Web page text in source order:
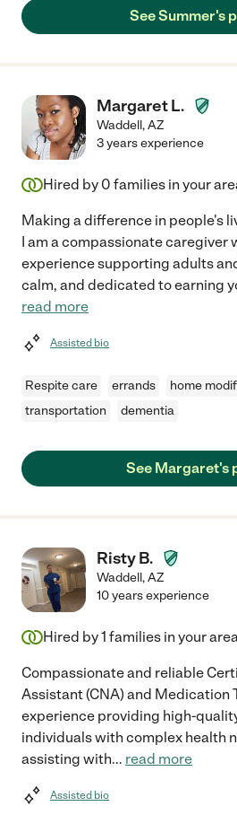
See Summer's
Margaret L.
Waddell,AZ
3 years experience
Hired by 0 families in your
Making a difference in people's
I am a compassionate caregiver
experience supporting adults
calm, and dedicated to earning
read more
Assisted bio
Respite care errands
home
transportation
dementia
See Margaret's
Risty B.
Waddell,AZ
10 years experience
Hired by1 families in your area
Compassionate and reliable
Assistant (CNA) and Medication
experience providing high-
individuals with complex health
assisting with... read more
Assisted bio